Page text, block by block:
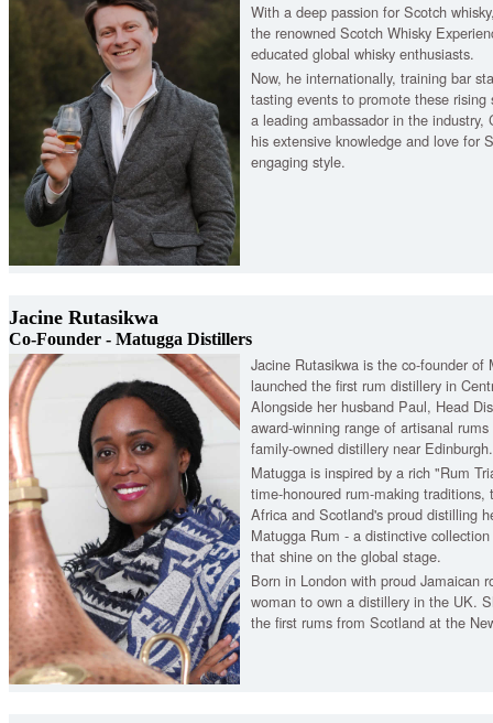
With a deep passion for Scotch
the renowned Scotch Whisky
educated global whisky enthusiasts.
Now, he internationally, training bar
tasting events to promote these
a leading ambassador in the industry,
his extensive knowledge and love for
engaging style.
Jacine Rutasikwa
Co-Founder - Matugga Distillers
Jacine Rutasikwa is the co-founder of
launched the first rum distillery in
Alongside her husband Paul, Head
award-winning range of artisanal
family-owned distillery near Edinburgh.
Matugga is inspired by a rich "Rum
time-honoured rum-making
Africa and Scotland's proud distilling
Matugga Rum - a distinctive
that shine on the global stage.
Born in London with proud Jamaican
woman to own a distillery in the UK.
the first rums from Scotland at the